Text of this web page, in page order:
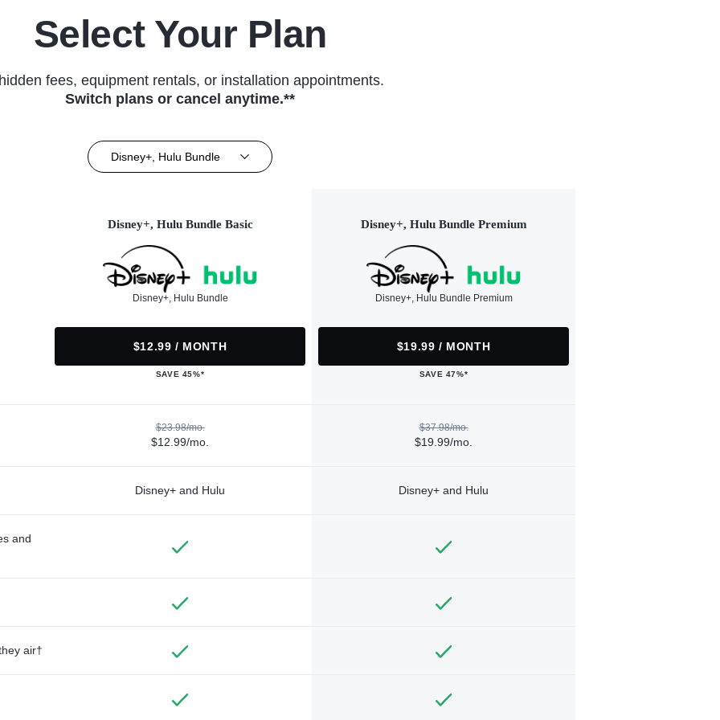
Select Your Plan
fees, equipment rentals, or installation appointments.
Switch plans or cancel anytime.**
Disney+, Hulu Bundle
Disney+, Hulu Bundle Basic
Disney+, Hulu Bundle
$12.99 / MONTH
SAVE 45%*
Disney+, Hulu Bundle Premium
Disney+, Hulu Bundle Premium
$19.99 / MONTH
SAVE 47%*
$23.98/mo.
$12.99/mo.
$37.98/mo.
$19.99/mo.
Disney+ and Hulu Disney+ and Hulu
and
air†